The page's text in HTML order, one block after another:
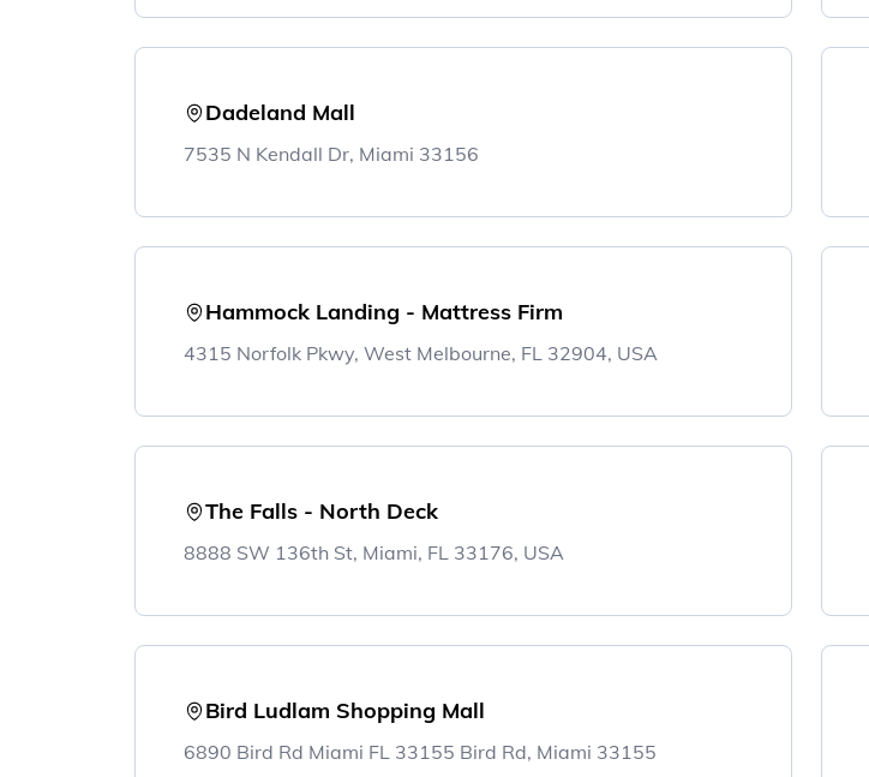
Dadeland Mall
7535 N Kendall Dr, Miami 33156
Hammock Landing - Mattress Firm
4315 Norfolk Pkwy, West Melbourne, FL 32904, USA
The Falls - North Deck
8888 SW 136th St, Miami, FL 33176, USA
Bird Ludlam Shopping Mall
6890 Bird Rd Miami FL 33155 Bird Rd, Miami 33155